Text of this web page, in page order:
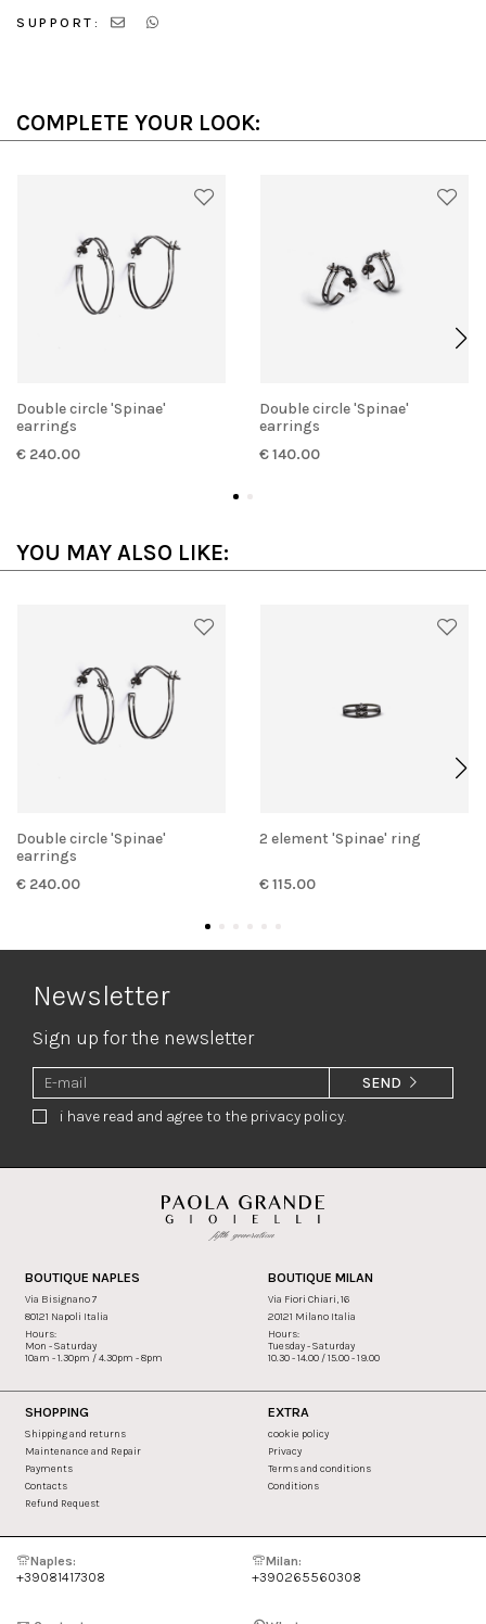
SUPPORT:
COMPLETE YOUR LOOK:
Double circle 'Spinae'
earrings
€ 240.00
Double circle 'Spinae'
earrings
€ 140.00
YOU MAY ALSO LIKE:
Double circle 'Spinae'
earrings
€ 240.00
2 element 'Spinae' ring
€ 115.00
Newsletter
Sign up for the newsletter
i have read and agree to the privacy policy.
SEND
BOUTIQUE NAPLES
Via Bisignano 7
80121 Napoli Italia
Hours:
Mon - Saturday
10am - 1.30pm / 4.30pm - 8pm
BOUTIQUE MILAN
Via Fiori Chiari, 16
20121 Milano Italia
Hours:
Tuesday - Saturday
10.30 - 14.00 / 15.00 - 19.00
SHOPPING
Shipping and returns
Maintenance and Repair
Payments
Contacts
Refund Request
EXTRA
cookie policy
Privacy
Terms and conditions
Conditions
Naples:
+39081417308
Milan:
+390265560308